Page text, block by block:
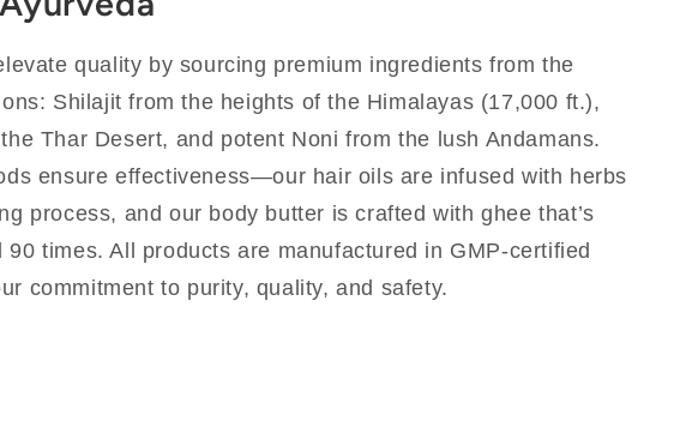
quality by sourcing premium ingredients from the
Shilajit from the heights of the Himalayas (17,000 ft.),
Thar Desert, and potent Noni from the lush Andamans.
ensure effectiveness—our hair oils are infused with herbs
process, and our body butter is crafted with ghee that’s
90 times. All products are manufactured in GMP-certified
commitment to purity, quality, and safety.